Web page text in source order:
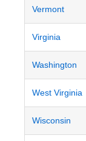
Vermont
Virginia
Washington
West Virginia
Wisconsin